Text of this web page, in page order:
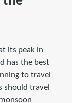
its peak in
has the best
to travel
should travel